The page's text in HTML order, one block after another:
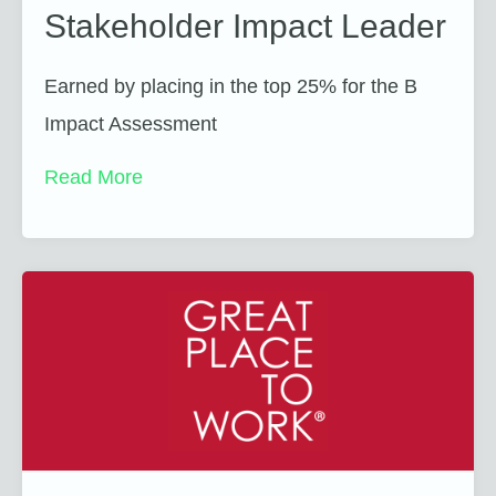
Stakeholder Impact Leader
Earned by placing in the top 25% for the B
Impact Assessment
Read More